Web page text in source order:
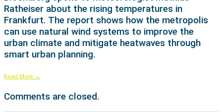
Ratheiser about the rising temperatures in
Frankfurt. The report shows how the metropolis
can use natural wind systems to improve the
urban climate and mitigate heatwaves through
smart urban planning.
Read More →
Comments are closed.